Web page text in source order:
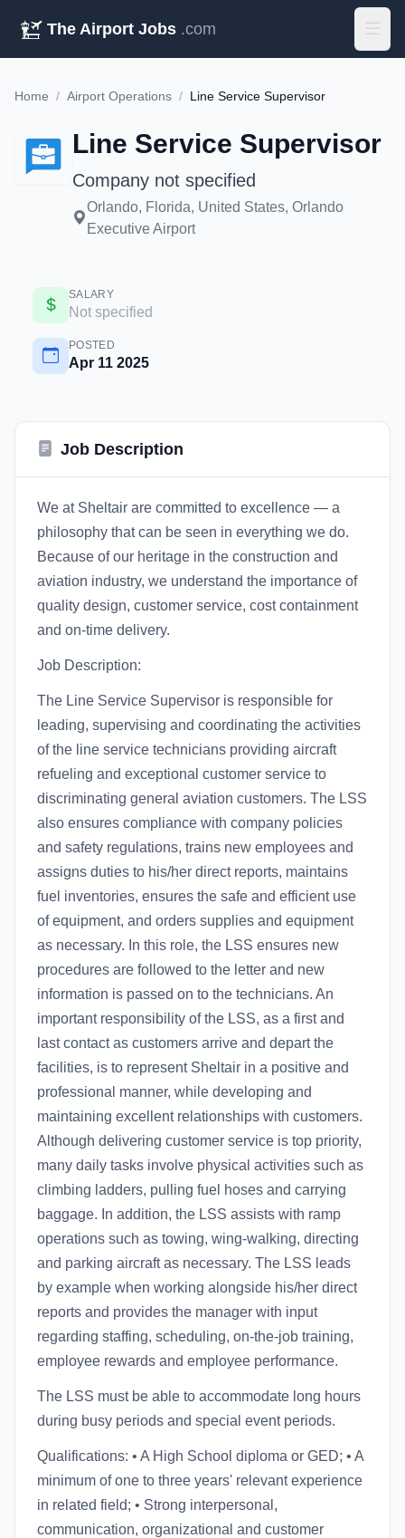
The Airport Jobs .com
Home / Airport Operations / Line Service Supervisor
Line Service Supervisor
Company not specified
Orlando, Florida, United States, Orlando
Executive Airport
SALARY
Not specified
POSTED
Apr 11 2025
Job Description
We at Sheltair are committed to excellence — a
philosophy that can be seen in everything we do.
Because of our heritage in the construction and
aviation industry, we understand the importance of
quality design, customer service, cost containment
and on-time delivery.
Job Description:
The Line Service Supervisor is responsible for
leading, supervising and coordinating the activities
of the line service technicians providing aircraft
refueling and exceptional customer service to
discriminating general aviation customers. The LSS
also ensures compliance with company policies
and safety regulations, trains new employees and
assigns duties to his/her direct reports, maintains
fuel inventories, ensures the safe and efficient use
of equipment, and orders supplies and equipment
as necessary. In this role, the LSS ensures new
procedures are followed to the letter and new
information is passed on to the technicians. An
important responsibility of the LSS, as a first and
last contact as customers arrive and depart the
facilities, is to represent Sheltair in a positive and
professional manner, while developing and
maintaining excellent relationships with customers.
Although delivering customer service is top priority,
many daily tasks involve physical activities such as
climbing ladders, pulling fuel hoses and carrying
baggage. In addition, the LSS assists with ramp
operations such as towing, wing-walking, directing
and parking aircraft as necessary. The LSS leads
by example when working alongside his/her direct
reports and provides the manager with input
regarding staffing, scheduling, on-the-job training,
employee rewards and employee performance.
The LSS must be able to accommodate long hours
during busy periods and special event periods.
Qualifications: • A High School diploma or GED; • A
minimum of one to three years' relevant experience
in related field; • Strong interpersonal,
communication, organizational and customer